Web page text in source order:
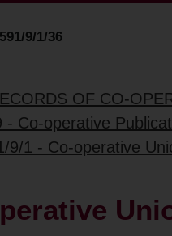
9/1/36
OF CO-
- Co-operative
9/1 - Co-operative